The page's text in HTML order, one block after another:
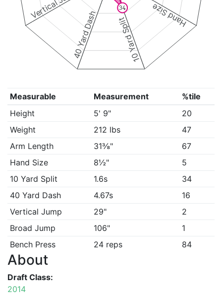
Hand Size
10 Yard Split
40 Yard Dash
34
Measurable Measurement
%tile
Height
5' 9"
20
Weight
212 lbs
47
Arm Length
31⅜"
67
Hand Size
8½"
5
10 Yard Split
1.6s
34
40 Yard Dash
4.67s
16
Vertical Jump
29"
2
Broad Jump
106"
1
Bench Press
24 reps 84
About
Draft Class:
2014